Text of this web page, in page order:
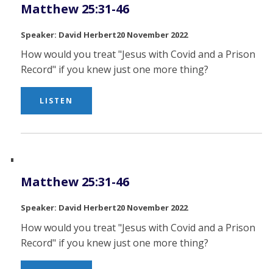
Matthew 25:31-46
David Herbert20 November 2022
How would you treat "Jesus with Covid and a Prison
Record" if you knew just one more thing?
LISTEN
Matthew 25:31-46
David Herbert20 November 2022
How would you treat "Jesus with Covid and a Prison
Record" if you knew just one more thing?